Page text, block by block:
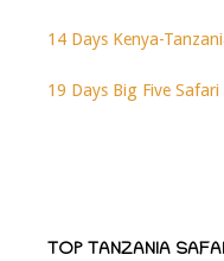
14 Days Kenya-
19 Days Big Five Safari
TOP TANZANIA